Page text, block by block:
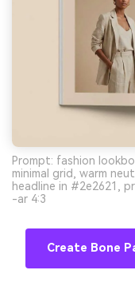
Prompt: fashion
minimal grid, warm
headline in #2e2621,
-ar 4:3
Create Bone